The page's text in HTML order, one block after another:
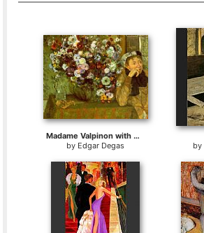
Madame Valpinon with Chrysanthemums
by Edgar Degas
by